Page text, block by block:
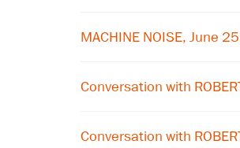
MACHINE NOISE, June
Conversation with
Conversation with